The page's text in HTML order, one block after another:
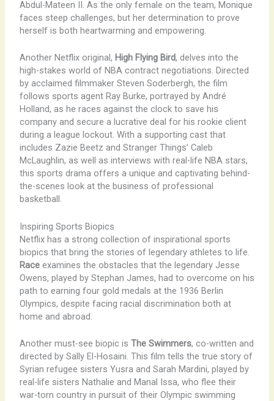
Abdul-Mateen II. As the only female on the team, Monique
faces steep challenges, but her determination to prove
herself is both heartwarming and empowering.
Another Netflix original, High Flying Bird, delves into the
high-stakes world of NBA contract negotiations. Directed
by acclaimed filmmaker Steven Soderbergh, the film
follows sports agent Ray Burke, portrayed by André
Holland, as he races against the clock to save his
company and secure a lucrative deal for his rookie client
during a league lockout. With a supporting cast that
includes Zazie Beetz and Stranger Things’ Caleb
McLaughlin, as well as interviews with real-life NBA stars,
this sports drama offers a unique and captivating behind-
the-scenes look at the business of professional
basketball.
Inspiring Sports Biopics
Netflix has a strong collection of inspirational sports
biopics that bring the stories of legendary athletes to life.
Raceexamines the obstacles that the legendary Jesse
Owens, played by Stephan James, had to overcome on his
path to earning four gold medals at the 1936 Berlin
Olympics, despite facing racial discrimination both at
home and abroad.
Another must-see biopic is The Swimmers, co-written and
directed by Sally El-Hosaini. This film tells the true story of
Syrian refugee sisters Yusra and Sarah Mardini, played by
real-life sisters Nathalie and Manal Issa, who flee their
war-torn country in pursuit of their Olympic swimming